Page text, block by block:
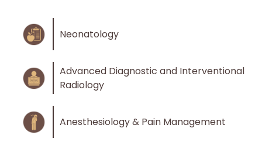
Neonatology
Advanced Diagnostic and Interventional
Radiology
Anesthesiology & Pain Management